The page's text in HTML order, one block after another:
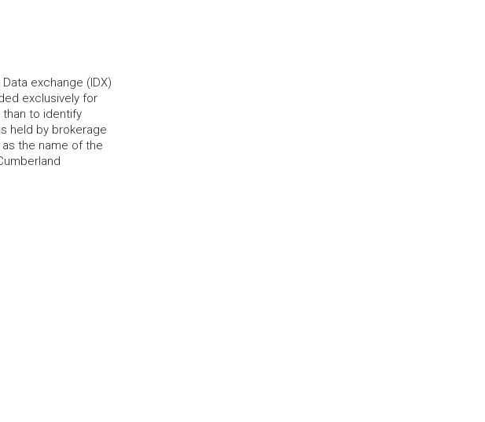
exchange (IDX)
exclusively for
to identify
held by brokerage
the name of the